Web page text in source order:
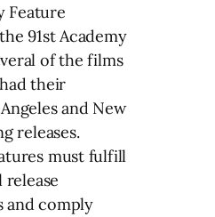
Feature
91st Academy
of the films
their
and New
releases.
must fulfill
and comply